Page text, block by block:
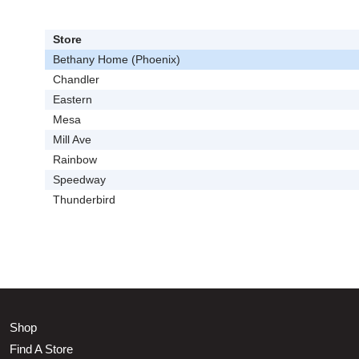
Store
Bethany Home (Phoenix)
Chandler
Eastern
Mesa
Mill Ave
Rainbow
Speedway
Thunderbird
Shop
Find A Store